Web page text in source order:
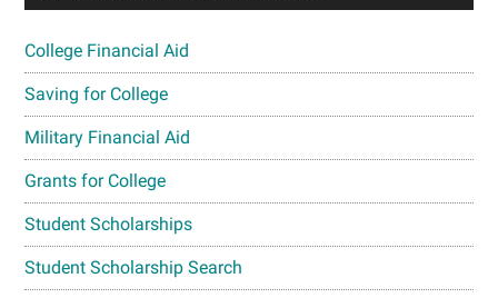
College Financial Aid
Saving for College
Military Financial Aid
Grants for College
Student Scholarships
Student Scholarship Search